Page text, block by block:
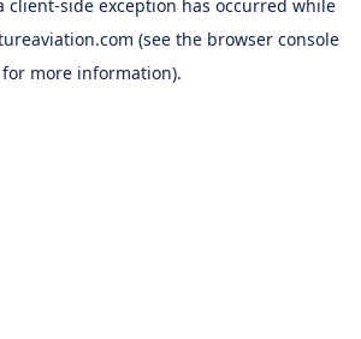
client-side exception has occurred while
(see the browser console
for more information).